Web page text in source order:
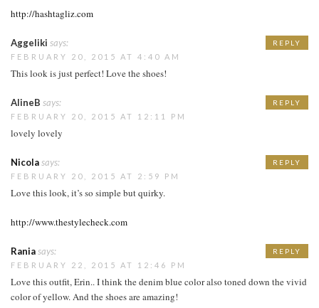
http://hashtagliz.com
Aggeliki says:
FEBRUARY 20, 2015 AT 4:40 AM
This look is just perfect! Love the shoes!
REPLY
AlineB says:
FEBRUARY 20, 2015 AT 12:11 PM
lovely lovely
REPLY
Nicolasays:
FEBRUARY 20, 2015 AT 2:59 PM
Love this look, it’s so simple but quirky.
http://www.thestylecheck.com
REPLY
Raniasays:
FEBRUARY 22, 2015 AT 12:46 PM
Love this outfit, Erin.. I think the denim blue color also toned down the vivid
color of yellow. And the shoes are amazing!
REPLY